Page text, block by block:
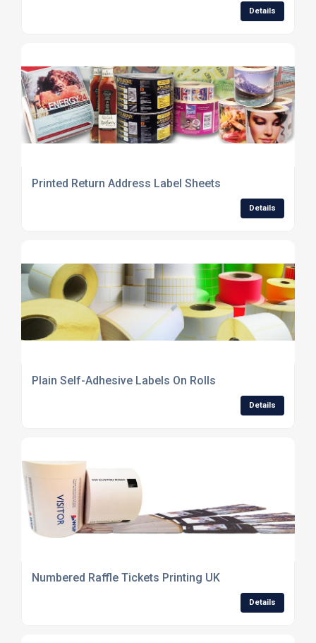
Details
Printed Return Address Label Sheets
Details
Plain Self-Adhesive Labels On Rolls
Details
Numbered Raffle Tickets Printing UK
Details